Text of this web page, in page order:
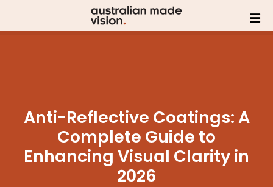
Anti-Reflective Coatings: A
Complete Guide to
Enhancing Visual Clarity in
2026